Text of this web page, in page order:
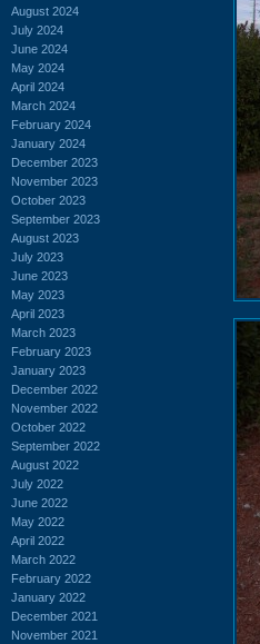
August 2024
July 2024
June 2024
May 2024
April 2024
March 2024
February 2024
January 2024
December 2023
November 2023
October 2023
September 2023
August 2023
July 2023
June 2023
May 2023
April 2023
March 2023
February 2023
January 2023
December 2022
November 2022
October 2022
September 2022
August 2022
July 2022
June 2022
May 2022
April 2022
March 2022
February 2022
January 2022
December 2021
November 2021